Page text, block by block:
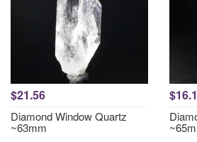
$21.56
Diamond Window Quartz
~63mm